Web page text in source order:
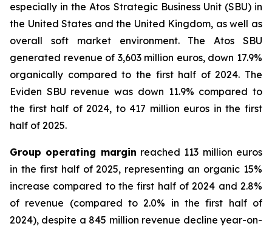
especially in the Atos Strategic Business Unit (SBU) in
the United States and the United Kingdom, as well as
overall soft market environment. The Atos SBU
generated revenue of 3,603 million euros, down 17.9%
organically compared to the first half of 2024. The
Eviden SBU revenue was down 11.9% compared to
the first half of 2024, to 417 million euros in the first
half of 2025.
Group operating margin reached 113 million euros
in the first half of 2025, representing an organic 15%
increase compared to the first half of 2024 and 2.8%
of revenue (compared to 2.0% in the first half of
2024), despite a 845 million revenue decline year-on-